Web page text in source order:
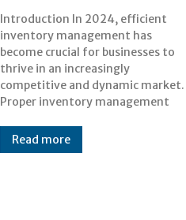
Introduction In 2024, efficient
inventory management has
become crucial for businesses to
thrive in an increasingly
competitive and dynamic market.
Proper inventory management
ensures that companies can meet
customer demands without
overstocking or understocking,
optimizing their operations and
financial health. This blog outlines
Read more